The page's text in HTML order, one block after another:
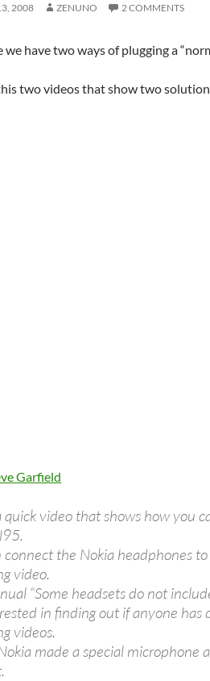
2008 ZENUNO 2 COMMENTS
we have two ways of plugging a
two videos that show two
Garfield
quick video that shows how
connect the Nokia headphones
video.
“Some headsets do not
in finding out if anyone
videos.
made a special microphone